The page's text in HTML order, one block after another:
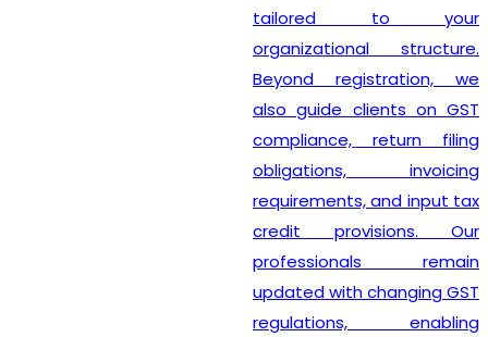
tailored to your
organizational structure.
Beyond registration, we
also guide clients on GST
compliance, return filing
obligations, invoicing
requirements, and input tax
credit provisions. Our
professionals remain
updated with changing GST
regulations, enabling